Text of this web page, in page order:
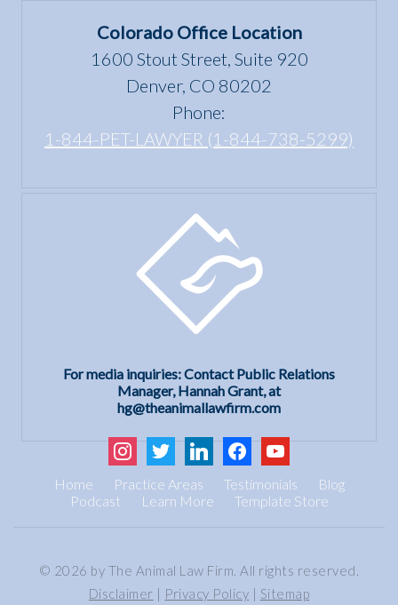
Colorado Office Location
1600 Stout Street, Suite 920
Denver, CO 80202
Phone:
1-844-PET-LAWYER (1-844-738-5299)
For media inquiries: Contact Public Relations
Manager, Hannah Grant, at
hg@theanimallawfirm.com
instagram
twitter linkedinfacebookyoutube
Home Practice Areas Testimonials
Blog
Podcast
Learn More Template Store
© 2026 by The Animal Law Firm. All rights reserved.
Disclaimer
Privacy Policy Sitemap